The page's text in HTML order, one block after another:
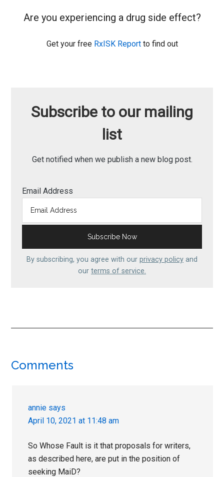
Are you experiencing a drug side effect?
Get your free RxISK Reportto find out
Subscribe to our mailing
list
Get notified when we publish a new blog post.
Email Address
By subscribing, you agree with our privacy policy and
our terms of service.
Reader
Comments
annie says
April 10, 2021 at 11:48 am
So Whose Fault is it that proposals for writers,
as described here, are put in the position of
seeking MaiD?